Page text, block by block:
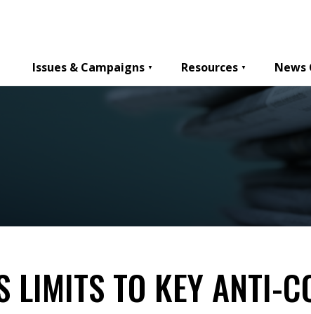
Issues & Campaigns
Resources News
LIMITS TO KEY ANTI-